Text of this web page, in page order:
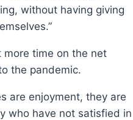
without having giving
more time on the net
the pandemic.
are enjoyment, they are
who have not satisfied in